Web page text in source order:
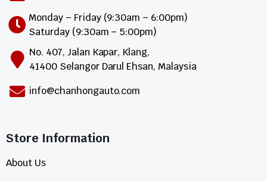
Monday – Friday (9:30am – 6:00pm)
Saturday (9:30am – 5:00pm)
No. 407, Jalan Kapar, Klang,
41400 Selangor Darul Ehsan, Malaysia
info@chanhongauto.com
Store Information​
About Us